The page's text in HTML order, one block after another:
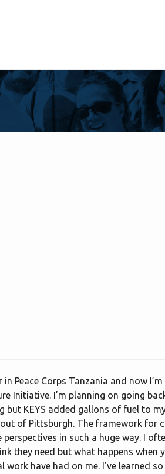
Peace Corps Tanzania and now
Initiative. I’m planning on going
KEYS added gallons of fuel to
of Pittsburgh. The framework
in such a huge way. I
they need but what happens when
have had on me. I’ve learned